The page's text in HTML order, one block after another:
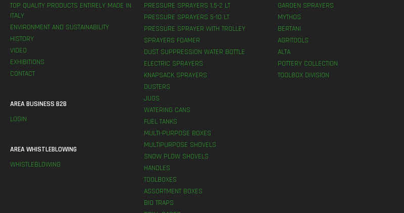
TOP QUALITY PRODUCTS ENTIRELY MADE IN
ITALY
ENVIRONMENT AND SUSTAINABILITY
HISTORY
VIDEO
EXHIBITIONS
CONTACT
AREA BUSINESS B2B
LOGIN
AREA WHISTLEBLOWING
WHISTLEBLOWING
PRESSURE SPRAYERS 1,5-2 LT
PRESSURE SPRAYERS 5-10 LT
PRESSURE SPRAYER WITH TROLLEY
SPRAYERS FOAMER
DUST SUPPRESSION WATER BOTTLE
ELECTRIC SPRAYERS
KNAPSACK SPRAYERS
DUSTERS
JUGS
WATERING CANS
FUEL TANKS
MULTI-PURPOSE BOXES
MULTIPURPOSE SHOVELS
SNOW PLOW SHOVELS
HANDLES
TOOLBOXES
ASSORTMENT BOXES
BIO TRAPS
GARDEN SPRAYERS
MYTHOS
BERTANI
AGRITOOLS
ALTA
POTTERY COLLECTION
TOOLBOX DIVISION